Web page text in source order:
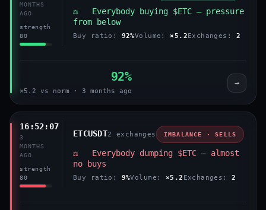
MONTHS
AGO
strength
80
⚖️ Everybody buying $ETC — pressure
from below
Buy ratio: 92%Volume: ×5.2Exchanges: 2
92%
×5.2 vs norm · 3 months ago
→
16:52:07
3
MONTHS
AGO
strength
80
ETCUSDT2 exchanges IMBALANCE · SELLS
⚖️ Everybody dumping $ETC — almost
no buys
Buy ratio: 9%Volume: ×5.2 Exchanges:2